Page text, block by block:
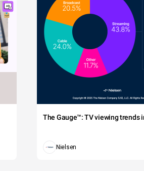
The Gauge™: TV viewing trends
Nielsen